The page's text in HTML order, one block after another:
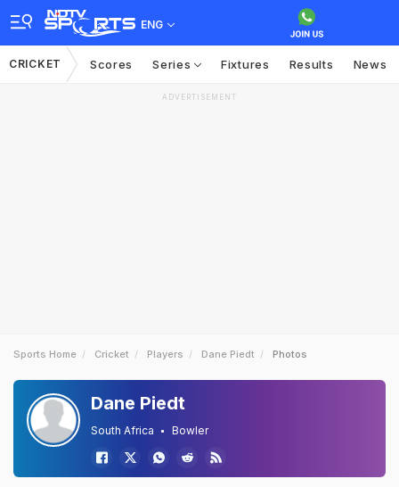
ENG
CRICKET Scores Series Fixtures Results News
ADVERTISEMENT
Sports Home Cricket Players Dane Piedt Photos
Dane Piedt
South Africa Bowler